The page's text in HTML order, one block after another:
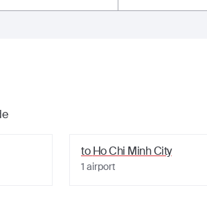
toHo Chi Minh City
1 airport